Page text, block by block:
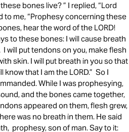
bones live? ” I replied, “Lord
to me, “Prophesy concerning these
hear the word of the LORD!
to these bones: I will cause breath
will put tendons on you, make flesh
skin. I will put breath in you so that
that I am the LORD.” So I
While I was prophesying,
and the bones came together,
appeared on them, flesh grew,
was no breath in them. He said
prophesy, son of man. Say to it: